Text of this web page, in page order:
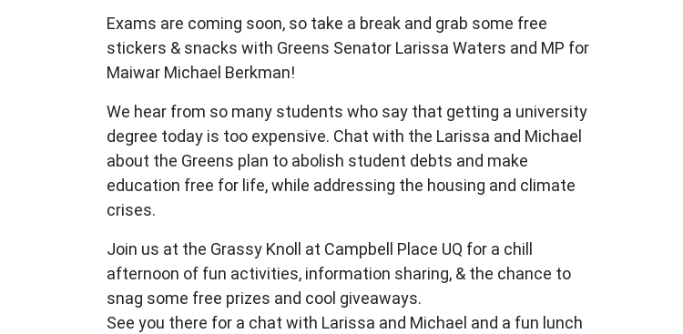
Exams are coming soon, so take a break and grab some free
stickers & snacks with Greens Senator Larissa Waters and MP for
Maiwar Michael Berkman!
We hear from so many students who say that getting a university
degree today is too expensive. Chat with the Larissa and Michael
about the Greens plan to abolish student debts and make
education free for life, while addressing the housing and climate
crises.
Join us at the Grassy Knoll at Campbell Place UQ for a chill
afternoon of fun activities, information sharing, & the chance to
snag some free prizes and cool giveaways.
See you there for a chat with Larissa and Michael and a fun lunch